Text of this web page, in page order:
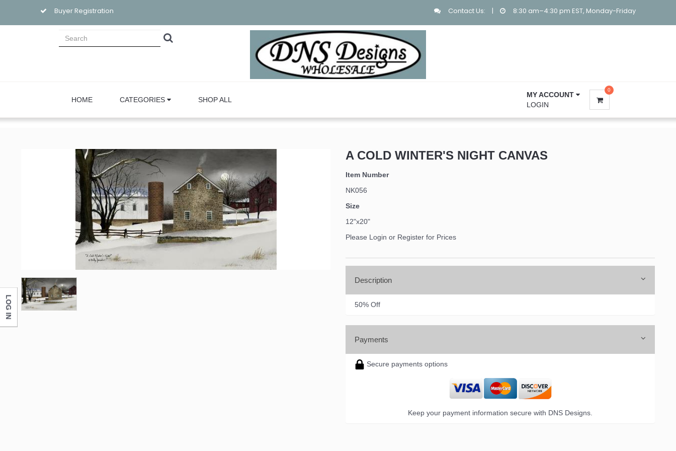
Buyer Registration Contact Us: | 8:30 am–4:30 pm EST, Monday-Friday
HOME CATEGORIES SHOP ALL
MY ACCOUNT
LOGIN
0
A COLD WINTER'S NIGHT CANVAS
Item Number
NK056
Size
12"x20"
Please Login or Register for Prices
Description
50% Off
Payments
Secure payments options
Keep your payment information secure with DNS Designs.
LOG IN